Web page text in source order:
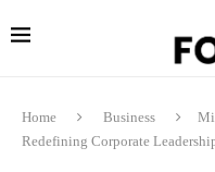
Home Business
Redefining Corporate